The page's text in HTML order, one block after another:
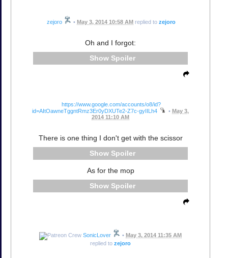
zejoro • May 3, 2014 10:58 AM replied to zejoro
Oh and I forgot:
Spoiler
https://www.google.com/accounts/o8/id?
id=AItOawneTggntRmz3Er0yDXUTe2-Z7c-gyIILh4
• May 3,
2014 11:10 AM
There is one thing I don't get with the scissor
Spoiler
As for the mop
Spoiler
SonicLover • May 3, 2014 11:35 AM
replied to zejoro